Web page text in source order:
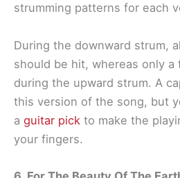
strumming patterns for each
During the downward strum,
should be hit, whereas only a
during the upward strum. A
this version of the song, but
a guitar pick to make the
your fingers.